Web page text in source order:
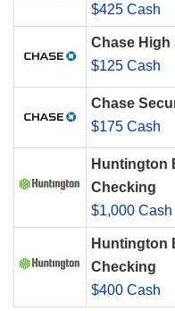
$425 Cash
Chase
$125 Cash
Chase
$175 Cash
Huntington
Checking
$1,000 Cash
Huntington
Checking
$400 Cash